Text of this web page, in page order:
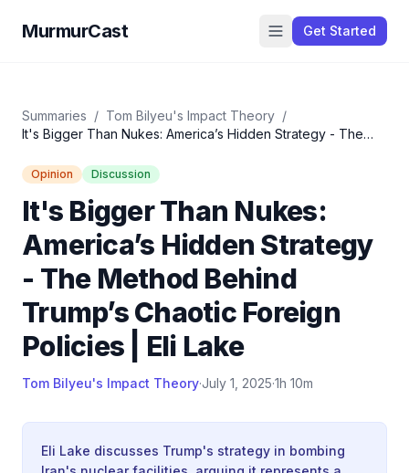
MurmurCast Get Started
Summaries / Tom Bilyeu's Impact Theory /
It's Bigger Than Nukes: America’s Hidden Strategy - The
Opinion Discussion
It's Bigger Than Nukes:
America’s Hidden Strategy
- The Method Behind
Trump’s Chaotic Foreign
Policies | Eli Lake
Tom Bilyeu's Impact Theory·July 1, 2025·1h 10m
Eli Lake discusses Trump's strategy in bombing